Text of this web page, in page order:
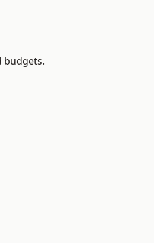
budgets.